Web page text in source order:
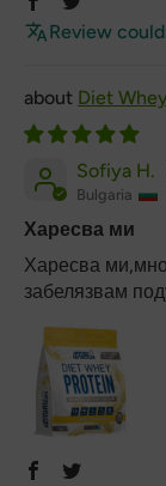
Review
Diet
Sofiya H.
Bulgaria
Харесва ми
Харесва
забелязвам